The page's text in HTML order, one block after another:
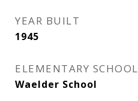
YEAR BUILT
1945
ELEMENTARY SCHOOL
Waelder School